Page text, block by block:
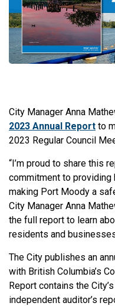
City Manager Anna
2023 Annual Report to
2023 Regular Council
“I’m proud to share this
commitment to
making Port Moody a
City Manager Anna
the full report to learn
residents and
The City publishes an
with British Columbia’s
Report contains the
independent auditor’s